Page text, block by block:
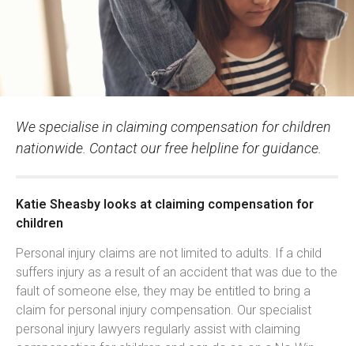
We specialise in claiming compensation for children
nationwide. Contact our free helpline for guidance.
Katie Sheasby looks at claiming compensation for
children
Personal injury claims are not limited to adults. If a child
suffers injury as a result of an accident that was due to the
fault of someone else, they may be entitled to bring a
claim for personal injury compensation. Our specialist
personal injury lawyers regularly assist with claiming